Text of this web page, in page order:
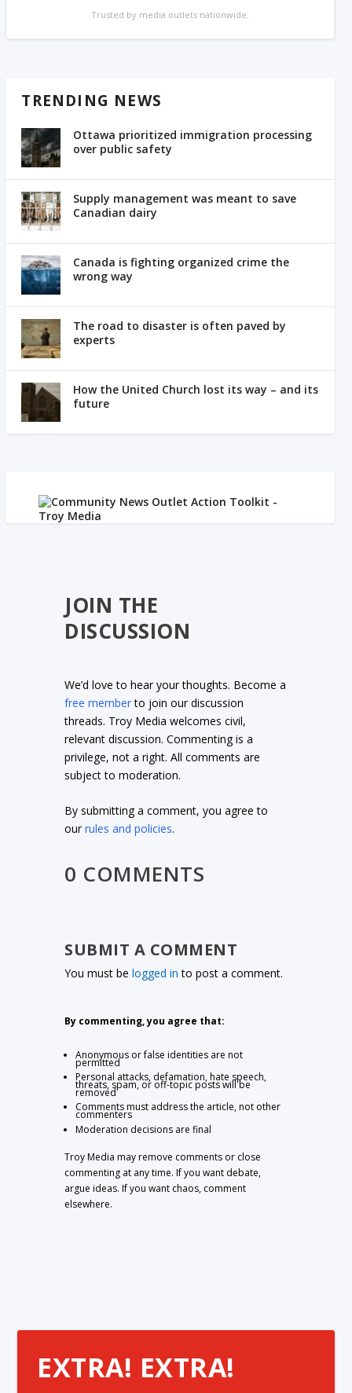
Trusted by media outlets nationwide.
TRENDING NEWS
Ottawa prioritized immigration processing
over public safety
Supply management was meant to save
Canadian dairy
Canada is fighting organized crime the
wrong way
The road to disaster is often paved by
experts
How the United Church lost its way – and its
future
JOIN THE
DISCUSSION
We’d love to hear your thoughts. Become a
free memberto join our discussion
threads. Troy Media welcomes civil,
relevant discussion. Commenting is a
privilege, not a right. All comments are
subject to moderation.
By submitting a comment, you agree to
ourrules and policies.
0 COMMENTS
SUBMIT A COMMENT
You must belogged in to post a comment.
By commenting, you agree that:
Anonymous or false identities are not
permitted
Personal attacks, defamation, hate speech,
threats, spam, or off-topic posts will be
removed
Comments must address the article, not other
commenters
Moderation decisions are final
Troy Media may remove comments or close
commenting at any time. If you want debate,
argue ideas. If you want chaos, comment
elsewhere.
EXTRA! EXTRA!